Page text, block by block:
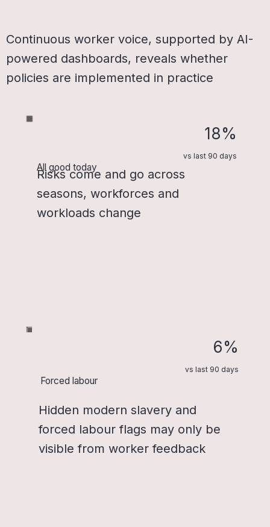
Continuous worker voice, supported by AI-
powered dashboards, reveals whether
policies are implemented in practice
18%
vs last 90 days
All good today
Risks come and go across
seasons, workforces and
workloads change
6%
vs last 90 days
Forced labour
Hidden modern slavery and
forced labour flags may only be
visible from worker feedback